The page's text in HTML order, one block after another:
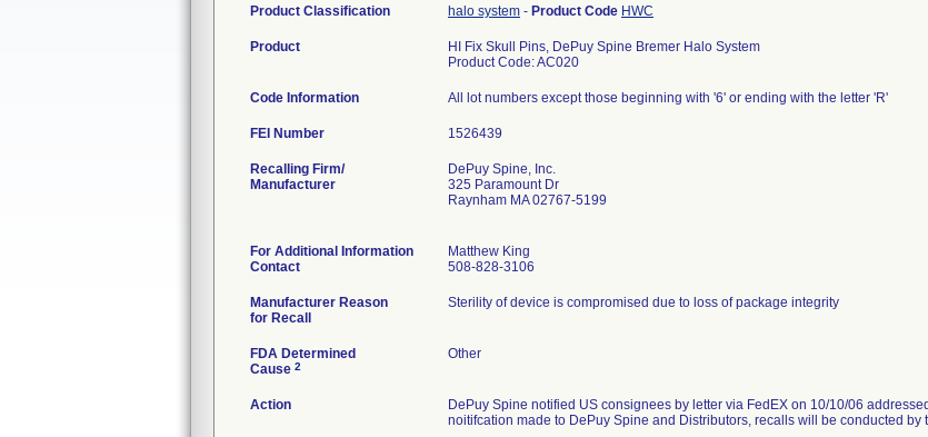
Product Classification halo system - Product Code HWC
Product
HI Fix Skull Pins, DePuy Spine Bremer Halo System
Product Code: AC020
Code Information All lot numbers except those beginning with '6' or ending with the letter 'R'
FEI Number
Recalling Firm/
Manufacturer
DePuy Spine, Inc.
325 Paramount Dr
Raynham MA 02767-5199
For Additional Information
Contact
Matthew King
508-828-3106
Manufacturer Reason
for Recall
Sterility of device is compromised due to loss of package integrity
FDA Determined
Cause 2
Other
Action
DePuy Spine notified US consignees by letter via FedEX on 10/10/06
noitifcation made to DePuy Spine and Distributors, recalls will be conducted by